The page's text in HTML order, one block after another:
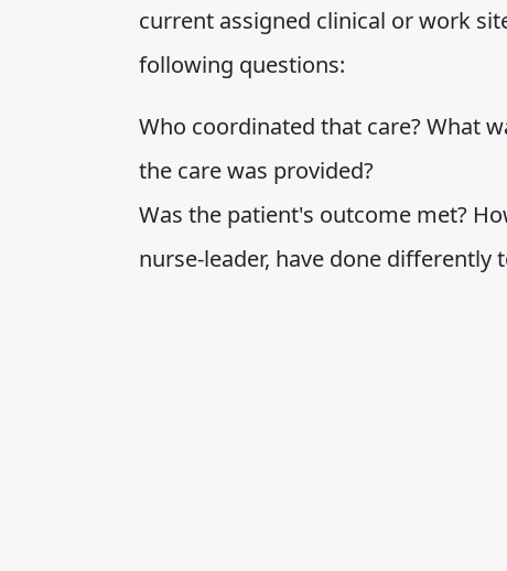
current assigned clinical or work
following questions:
Who coordinated that care? What
the care was provided?
Was the patient's outcome met?
nurse-leader, have done differently